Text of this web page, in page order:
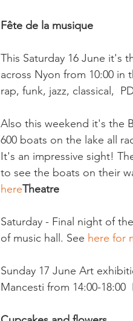
Fête de la musique
This Saturday 16 June it's
across Nyon from 10:00 in
rap, funk, jazz, classical,
Also this weekend it's the
600 boats on the lake all
It's an impressive sight!
to see the boats on their
hereTheatre
Saturday - Final night of
of music hall. See here for
Sunday 17 June Art
Mancesti from 14:00-